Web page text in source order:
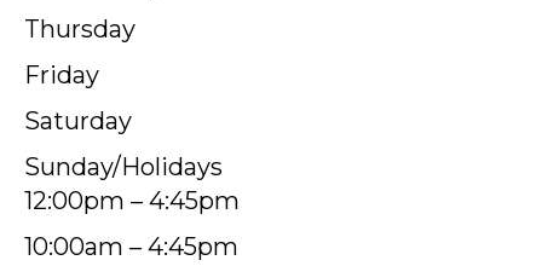
Thursday
Friday
Saturday
Sunday/Holidays
12:00pm – 4:45pm
10:00am – 4:45pm